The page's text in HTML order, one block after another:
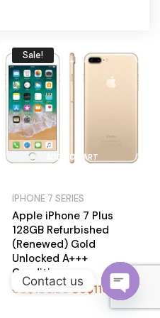
Sale!
ADD TO CART
IPHONE 7 SERIES
Apple iPhone 7 Plus
128GB Refurbished
(Renewed) Gold
Unlocked A+++
Condition
US$180.00US$110.00
Contact us
O